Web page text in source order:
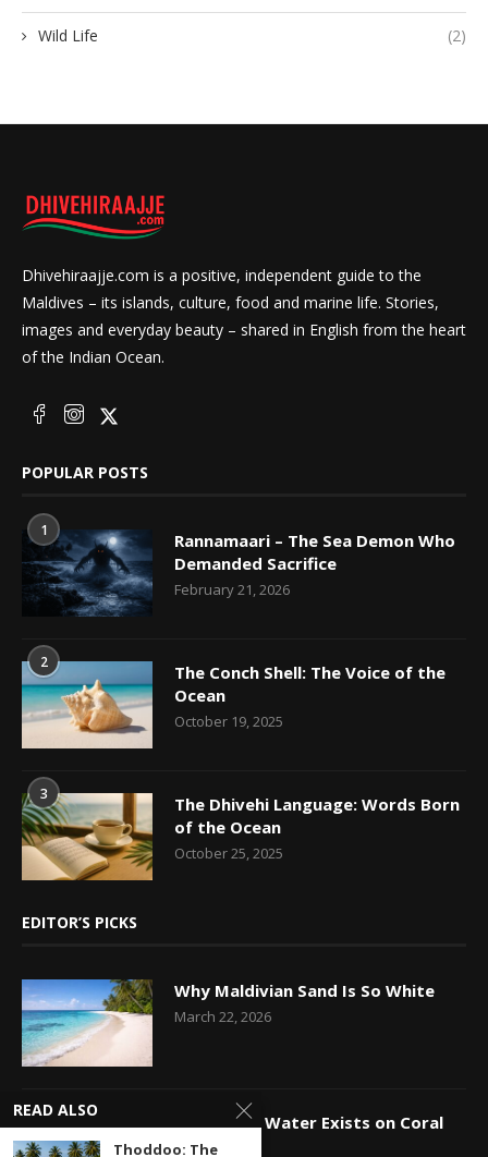
Wild Life (2)
Dhivehiraajje.com is a positive, independent guide to the
Maldives – its islands, culture, food and marine life. Stories,
images and everyday beauty – shared in English from the heart
of the Indian Ocean.
POPULAR POSTS
1
Rannamaari – The Sea Demon Who
Demanded Sacrifice
February 21, 2026
2
The Conch Shell: The Voice of the
Ocean
October 19, 2025
3
The Dhivehi Language: Words Born
of the Ocean
October 25, 2025
EDITOR’S PICKS
Why Maldivian Sand Is So White
March 22, 2026
How Fresh Water Exists on Coral
Islands
READ ALSO
Thoddoo: The